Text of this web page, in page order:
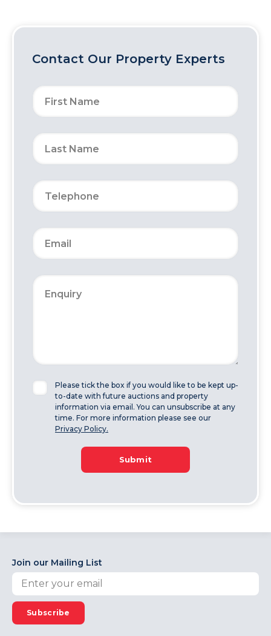
Contact Our Property Experts
Please tick the box if you would like to be kept up-
to-date with future auctions and property
information via email. You can unsubscribe at any
time. For more information please see our
Privacy Policy.
Submit
Join our Mailing List
Subscribe